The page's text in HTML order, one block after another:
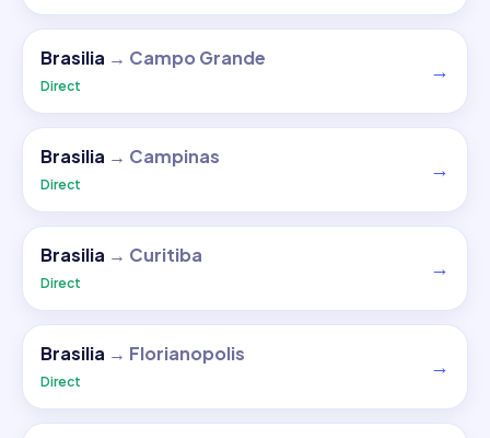
Brasilia → Campo Grande
Direct
→
Brasilia → Campinas
Direct
→
Brasilia → Curitiba
Direct
→
Brasilia → Florianopolis
Direct
→